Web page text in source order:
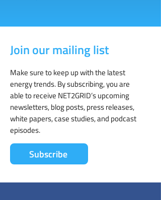
Join our mailing list
Make sure to keep up with the latest
energy trends. By subscribing, you are
able to receive NET2GRID’s upcoming
newsletters, blog posts, press releases,
white papers, case studies, and podcast
episodes.
Subscribe